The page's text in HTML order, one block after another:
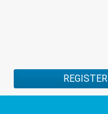
REGISTER